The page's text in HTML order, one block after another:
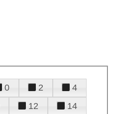
0 2
4
12
14